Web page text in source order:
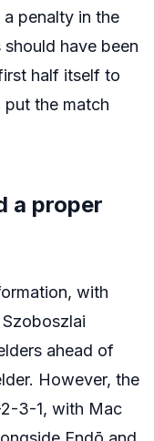
penalty in the
have been
half itself to
the match
a proper
with
ahead of
However, the
3-1, with Mac